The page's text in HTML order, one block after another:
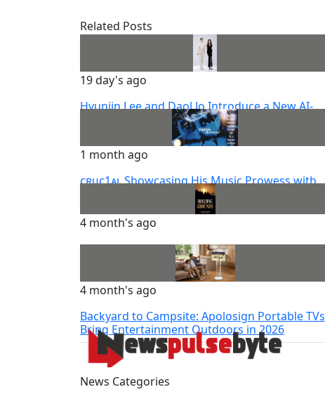
Related Posts
19 day's ago
Hyunjin Lee and Daol Jo Introduce a New AI-
Powered Future for Korea’s Modeling Industry
1 month ago
ᴄʀᴜᴄ1ᴀʟ Showcasing His Music Prowess with
4 month's ago
Holding Grounds By Jean-Marie Pierre
4 month's ago
Backyard to Campsite: Apolosign Portable TVs
Bring Entertainment Outdoors in 2026
News Categories